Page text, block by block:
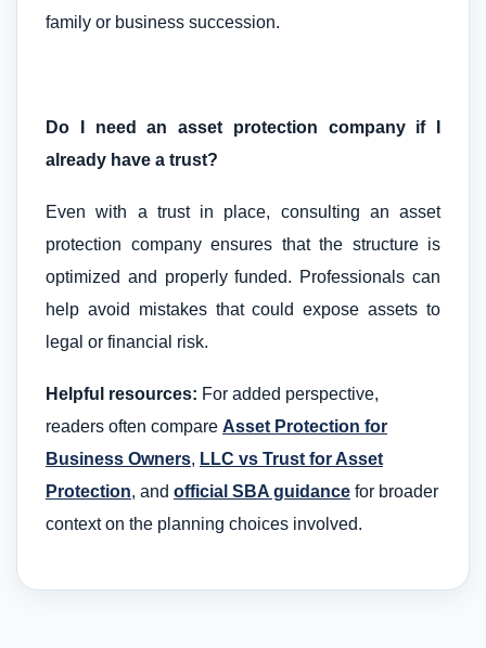
family or business succession.
Do I need an asset protection company if I
already have a trust?
Even with a trust in place, consulting an asset
protection company ensures that the structure is
optimized and properly funded. Professionals can
help avoid mistakes that could expose assets to
legal or financial risk.
Helpful resources: For added perspective,
readers often compare Asset Protection for
Business Owners, LLC vs Trust for Asset
Protection, and official SBA guidance for broader
context on the planning choices involved.